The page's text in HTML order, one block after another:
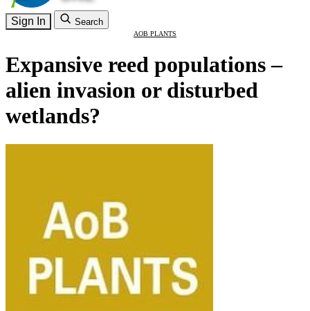
Sign In Search
AOB PLANTS
Expansive reed populations –
alien invasion or disturbed
wetlands?